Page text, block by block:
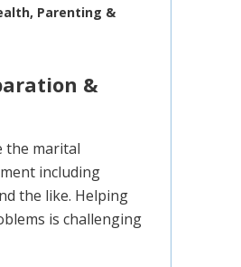
Parenting &
&
the marital
including
the like. Helping
is challenging